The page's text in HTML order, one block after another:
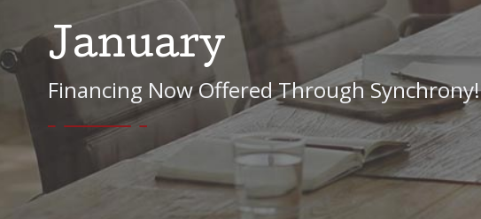
January
Financing Now Offered Through Synchrony!